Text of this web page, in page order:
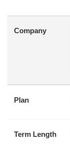
Company
Plan
Term Length